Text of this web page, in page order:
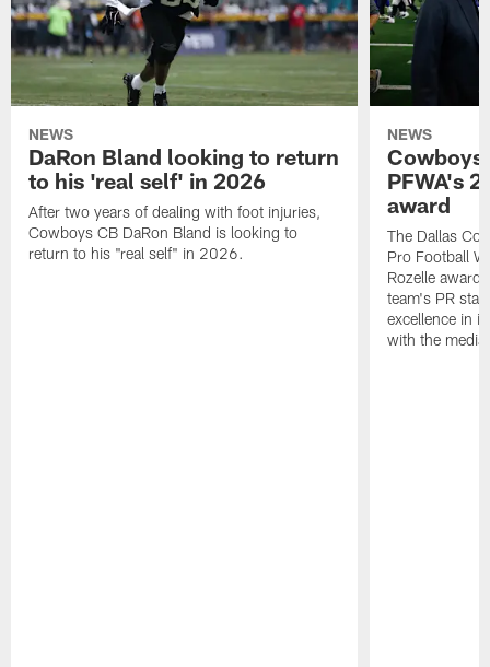
NEWS
DaRon Bland looking to return
to his 'real self' in 2026
After two years of dealing with foot injuries,
Cowboys CB DaRon Bland is looking to
return to his "real self" in 2026.
NEWS
Cowboys
PFWA's
award
The Dallas
Pro Football
Rozelle
team's PR
excellence in
with the media.